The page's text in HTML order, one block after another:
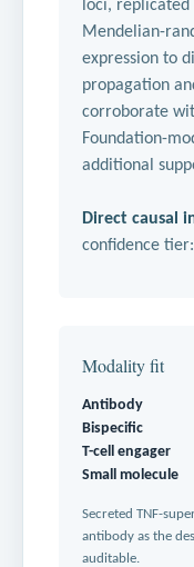
loci,
Mendelian-
expression to
propagation
corroborate
Foundation-
additional
Direct causal
confidence tier:
Modality fit
Antibody
Bispecific
T-cell engager
Small molecule
Secreted TNF-
antibody as the
auditable.